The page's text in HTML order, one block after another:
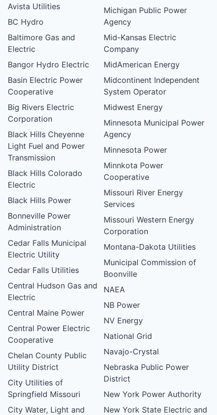
Avista Utilities
BC Hydro
Baltimore Gas and
Electric
Bangor Hydro Electric
Basin Electric Power
Cooperative
Big Rivers Electric
Corporation
Black Hills Cheyenne
Light Fuel and Power
Transmission
Black Hills Colorado
Electric
Black Hills Power
Bonneville Power
Administration
Cedar Falls Municipal
Electric Utility
Cedar Falls Utilities
Central Hudson Gas and
Electric
Central Maine Power
Central Power Electric
Cooperative
Chelan County Public
Utility District
City Utilities of
Springfield Missouri
City Water, Light and
Michigan Public Power
Agency
Mid-Kansas Electric
Company
MidAmerican Energy
Midcontinent Independent
System Operator
Midwest Energy
Minnesota Municipal Power
Agency
Minnesota Power
Minnkota Power
Cooperative
Missouri River Energy
Services
Missouri Western Energy
Corporation
Montana-Dakota Utilities
Municipal Commission of
Boonville
NAEA
NB Power
NV Energy
National Grid
Navajo-Crystal
Nebraska Public Power
District
New York Power Authority
New York State Electric and